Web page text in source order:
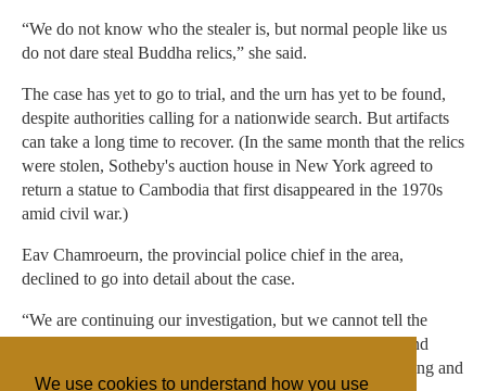
We use cookies to understand how you use
“We do not know who the stealer is, but normal people like us
do not dare steal Buddha relics,” she said.
The case has yet to go to trial, and the urn has yet to be found,
despite authorities calling for a nationwide search. But artifacts
can take a long time to recover. (In the same month that the relics
were stolen, Sotheby's auction house in New York agreed to
return a statue to Cambodia that first disappeared in the 1970s
amid civil war.)
Eav Chamroeurn, the provincial police chief in the area,
declined to go into detail about the case.
“We are continuing our investigation, but we cannot tell the
result of it,” he said. He wouldn't make any guarantees, and
called the job a difficult task. He added that they were trying and